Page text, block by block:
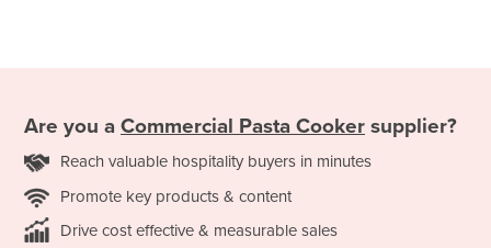
Are you a Commercial Pasta Cooker supplier?
Reach valuable hospitality buyers in minutes
Promote key products & content
Drive cost effective & measurable sales